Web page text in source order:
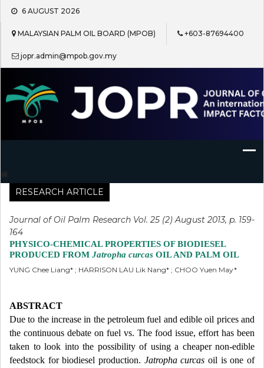
Skip
content
6 AUGUST 2026
MALAYSIAN PALM OIL BOARD (MPOB) +603-87694400
jopr.admin@mpob.gov.my
Journal of Oil Palm Research
RESEARCH ARTICLE
Journal of Oil Palm Research Vol. 25 (2) August 2013, p. 159-
164
PHYSICO-CHEMICAL PROPERTIES OF BIODIESEL
PRODUCED FROM Jatropha curcas OIL AND PALM OIL
YUNG Chee Liang* ; HARRISON LAU Lik Nang* ; CHOO Yuen May*
ABSTRACT
Due to the increase in the petroleum fuel and edible oil prices and
the continuous debate on fuel vs. The food issue, effort has been
taken to look into the possibility of using a cheaper non-edible
feedstock for biodiesel production. Jatropha curcas oil is one of